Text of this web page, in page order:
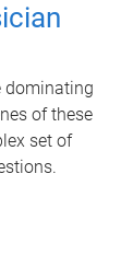
dominating
of these
set of